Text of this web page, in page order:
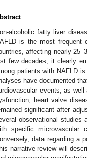
alcoholic fatty liver
is the most frequent
affecting nearly
few decades, it clearly
patients with NAFLD
have documented
events, as
heart valve
significant after
observational studies
specific microvascular
data regarding a
narrative review will